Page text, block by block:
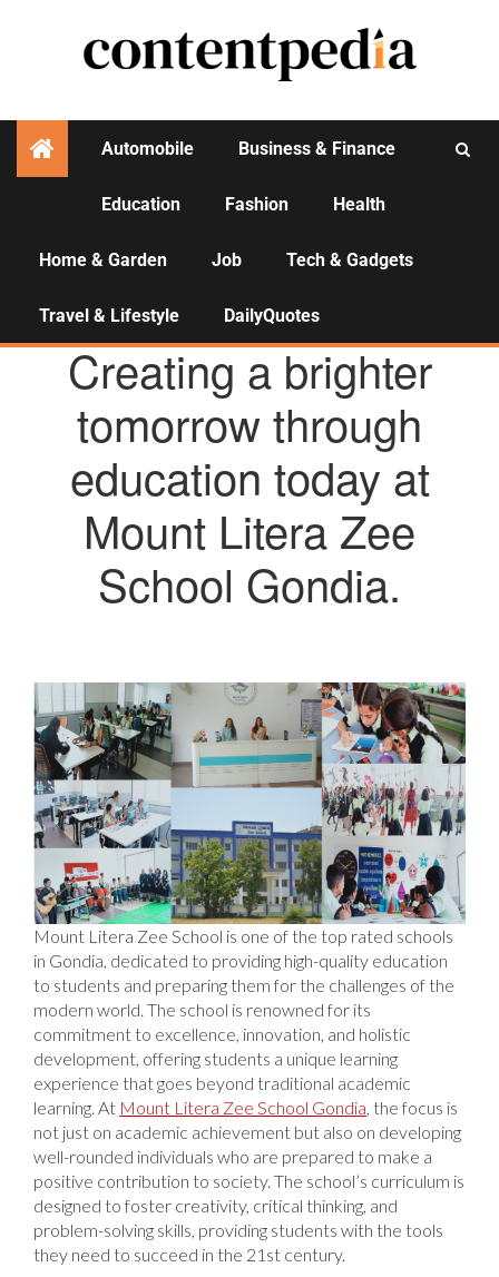
Automobile Business & Finance
Education Fashion Health
Home & Garden Job Tech & Gadgets
Travel & Lifestyle DailyQuotes
AGENCY NEWS
Creating a brighter
tomorrow through
education today at
Mount Litera Zee
School Gondia.
Mount Litera Zee School is one of the top rated schools
in Gondia, dedicated to providing high-quality education
to students and preparing them for the challenges of the
modern world. The school is renowned for its
commitment to excellence, innovation, and holistic
development, offering students a unique learning
experience that goes beyond traditional academic
learning. At Mount Litera Zee School Gondia , the focus is
not just on academic achievement but also on developing
well-rounded individuals who are prepared to make a
positive contribution to society. The school’s curriculum is
designed to foster creativity, critical thinking, and
problem-solving skills, providing students with the tools
they need to succeed in the 21st century.